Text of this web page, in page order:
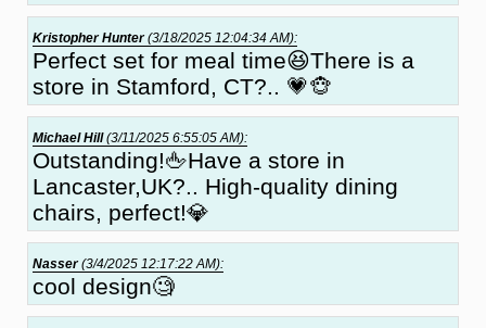
Kristopher Hunter(3/18/2025 12:04:34 AM):
Perfect set for meal time😆There is a
store in Stamford, CT?.. 💗🐵
Michael Hill(3/11/2025 6:55:05 AM):
Outstanding!🖕Have a store in
Lancaster,UK?.. High-quality dining
chairs, perfect!💎
Nasser(3/4/2025 12:17:22 AM):
cool design🧐